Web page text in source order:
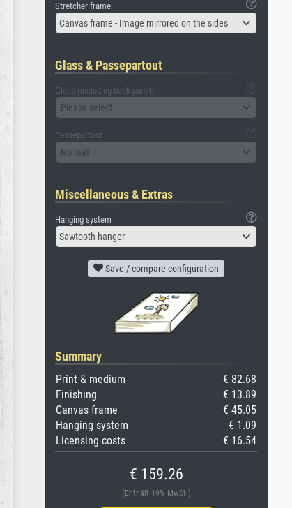
Stretcher frame
Canvas frame - Image mirrored on the sides
Glass & Passepartout
Glass (including back panel)
Please select
Passepartout
No mat
Miscellaneous & Extras
Hanging system
Sawtooth hanger
Save / compare configuration
Summary
Print & medium
€ 82.68
Finishing
€ 13.89
Canvas frame
€ 45.05
Hanging system
€ 1.09
Licensing costs
€ 16.54
€ 159.26
(Enthält 19% MwSt.)